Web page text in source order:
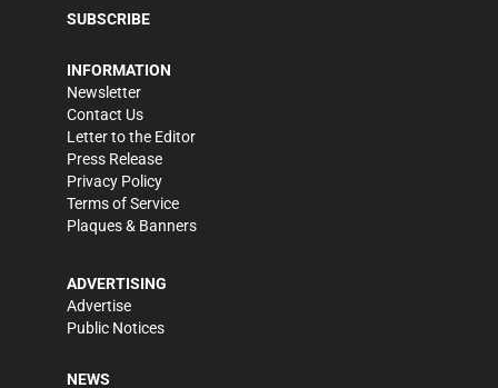
SUBSCRIBE
INFORMATION
Newsletter
Contact Us
Letter to the Editor
Press Release
Privacy Policy
Terms of Service
Plaques & Banners
ADVERTISING
Advertise
Public Notices
NEWS